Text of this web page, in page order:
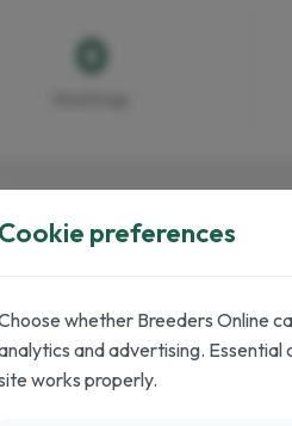
0
Cookie preferences
whether Breeders Online
and advertising. Essential
works properly.